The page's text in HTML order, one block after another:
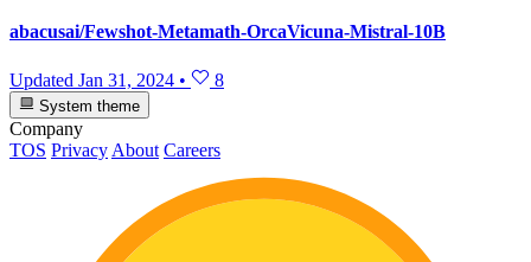
abacusai/Fewshot-Metamath-OrcaVicuna-Mistral-10B
Updated Jan 31, 2024 • 8
System theme
Company
TOS Privacy About Careers